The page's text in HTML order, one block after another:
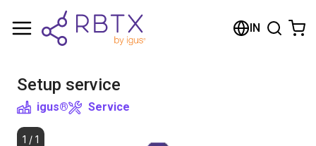
IN
Setup service
igus® Service
1 / 1
Shopping Cart
Browse the shop